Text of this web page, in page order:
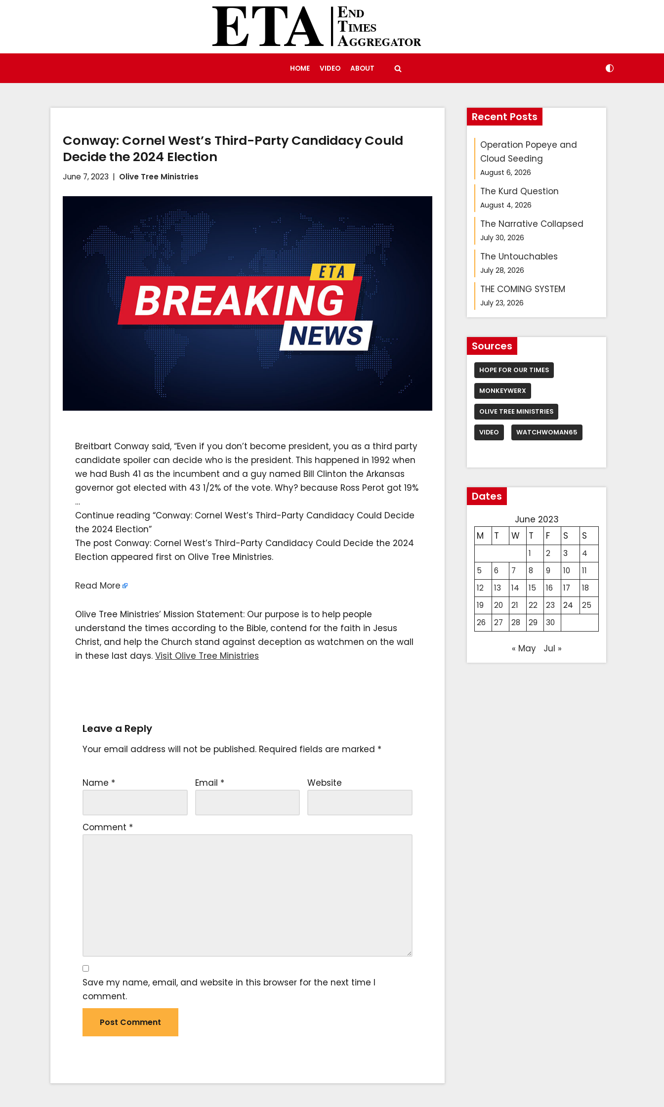
content
HOME VIDEO ABOUT
Conway: Cornel West’s Third-Party Candidacy Could
Decide the 2024 Election
June 7, 2023 Olive Tree Ministries
Breitbart Conway said, “Even if you don’t become president, you as a third party
candidate spoiler can decide who is the president. This happened in 1992 when
we had Bush 41 as the incumbent and a guy named Bill Clinton the Arkansas
governor got elected with 43 1/2% of the vote. Why? because Ross Perot got 19%
…
Continue reading “Conway: Cornel West’s Third-Party Candidacy Could Decide
the 2024 Election”
The post Conway: Cornel West’s Third-Party Candidacy Could Decide the 2024
Election appeared first on Olive Tree Ministries.
Read More
Olive Tree Ministries’ Mission Statement: Our purpose is to help people
understand the times according to the Bible, contend for the faith in Jesus
Christ, and help the Church stand against deception as watchmen on the wall
in these last days. Visit Olive Tree Ministries
Leave a Reply
Your email address will not be published. Required fields are marked *
Name * Email * Website
Comment *
Save my name, email, and website in this browser for the next time I
comment.
Recent Posts
Operation Popeye and
Cloud Seeding
August 6, 2026
The Kurd Question
August 4, 2026
The Narrative Collapsed
July 30, 2026
The Untouchables
July 28, 2026
THE COMING SYSTEM
July 23, 2026
Sources
HOPE FOR OUR TIMES
MONKEYWERX
OLIVE TREE MINISTRIES
VIDEO WATCHWOMAN65
Dates
June 2023
M
T W T F S S
1 2 3
4
5
6 7 8 9 10
11
12
13 14 15 16 17
18
19
20 21 22 23 24
25
26
27 28 29 30
« May Jul »